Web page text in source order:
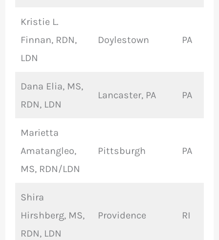
Kristie L.
Finnan, RDN,
LDN
Doylestown PA
Dana Elia, MS,
RDN, LDN
Lancaster, PA PA
Marietta
Amatangleo,
MS, RDN/LDN
Pittsburgh PA
Shira
Hirshberg, MS,
RDN, LDN
Providence RI